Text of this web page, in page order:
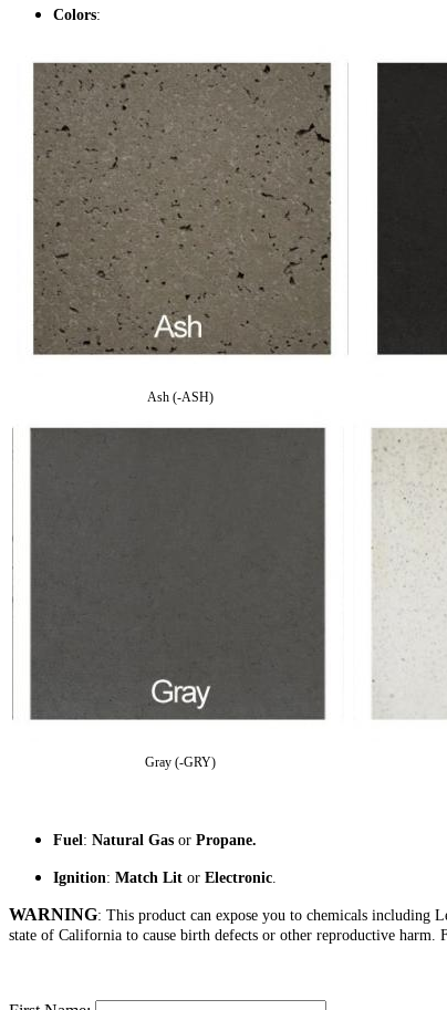
Colors:
Ash (-ASH)
Gray (-GRY)
Fuel : Natural Gas or Propane.
Ignition: Match Lit or Electronic
WARNING: This product can expose you to chemicals including
state of California to cause birth defects or other reproductive harm.